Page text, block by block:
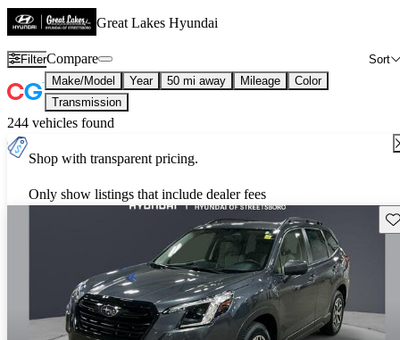
Great Lakes Hyundai
Filter Sort
Compare
Make/Model Year 50 mi away Mileage
Color
Transmission
244 vehicles found
Shop with transparent pricing.
Only show listings that include dealer fees